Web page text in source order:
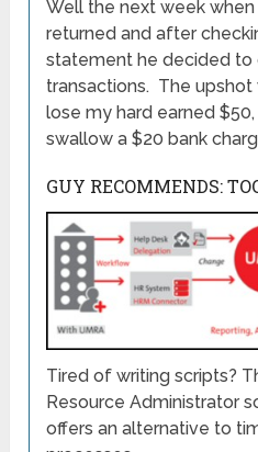
Well the next week when
returned and after
statement he decided to
transactions. The upshot
lose my hard earned
swallow a $20 bank
GUY RECOMMENDS:
Tired of writing scripts?
Resource Administrator
offers an alternative to